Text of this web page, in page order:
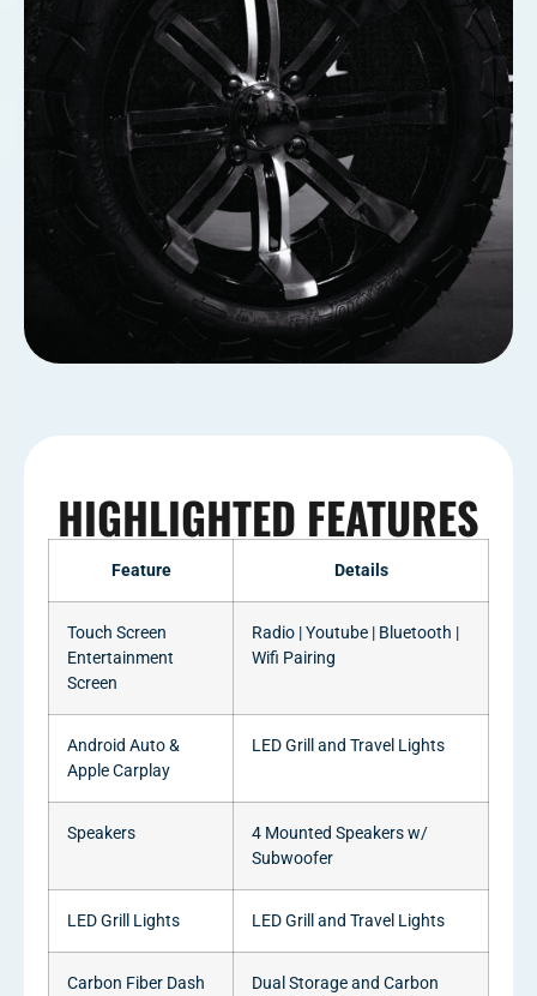
HIGHLIGHTED FEATURES
Feature Details
Touch Screen
Entertainment
Screen
Radio | Youtube | Bluetooth |
Wifi Pairing
Android Auto &
Apple Carplay
LED Grill and Travel Lights
Speakers
4 Mounted Speakers w/
Subwoofer
LED Grill Lights LED Grill and Travel Lights
Carbon Fiber Dash
Dual Storage and Carbon